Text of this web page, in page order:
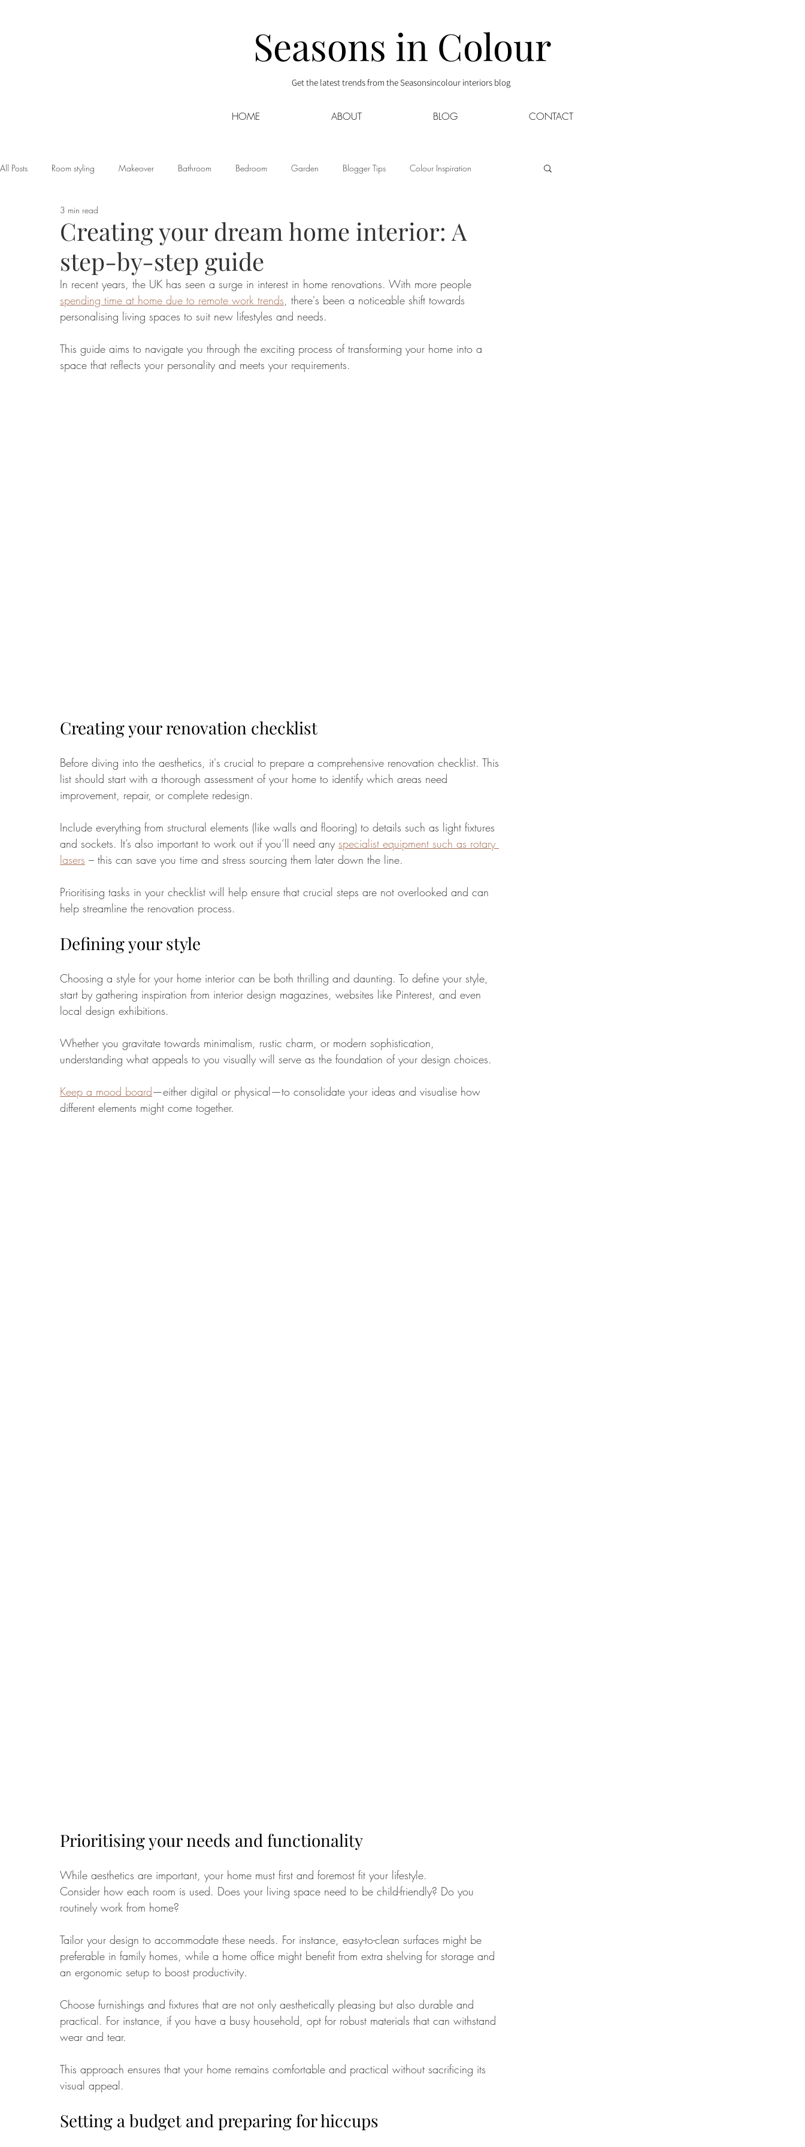
Seasons in Colour
Get the latest trends from the Seasonsincolour interiors blog
HOME ABOUT BLOG CONTACT
All Posts Room styling Makeover Bathroom Bedroom Garden Blogger Tips Colour Inspiration
Dining room Christmas
Living room Office Shopping Small Business Friday
Home Renovation Home Organisation Real Estate Home Improvement
Creating your dream home interior: A
step-by-step guide
3 min read
In recent years, the UK has seen a surge in interest in home renovations. With more people
spending time at home due to remote work trends, there's been a noticeable shift towards
personalising living spaces to suit new lifestyles and needs.
This guide aims to navigate you through the exciting process of transforming your home into a
space that reflects your personality and meets your requirements.
Creating your renovation checklist
Before diving into the aesthetics, it's crucial to prepare a comprehensive renovation checklist. This
list should start with a thorough assessment of your home to identify which areas need
improvement, repair, or complete redesign.
Include everything from structural elements (like walls and flooring) to details such as light fixtures
and sockets. It’s also important to work out if you’ll need any specialist equipment such as rotary
lasers – this can save you time and stress sourcing them later down the line.
Prioritising tasks in your checklist will help ensure that crucial steps are not overlooked and can
help streamline the renovation process.
Defining your style
Choosing a style for your home interior can be both thrilling and daunting. To define your style,
start by gathering inspiration from interior design magazines, websites like Pinterest, and even
local design exhibitions.
Whether you gravitate towards minimalism, rustic charm, or modern sophistication,
understanding what appeals to you visually will serve as the foundation of your design choices.
Keep a mood board—either digital or physical—to consolidate your ideas and visualise how
different elements might come together.
Prioritising your needs and functionality
While aesthetics are important, your home must first and foremost fit your lifestyle.
Consider how each room is used. Does your living space need to be child-friendly? Do you
routinely work from home?
Tailor your design to accommodate these needs. For instance, easy-to-clean surfaces might be
preferable in family homes, while a home office might benefit from extra shelving for storage and
an ergonomic setup to boost productivity.
Choose furnishings and fixtures that are not only aesthetically pleasing but also durable and
practical. For instance, if you have a busy household, opt for robust materials that can withstand
wear and tear.
This approach ensures that your home remains comfortable and practical without sacrificing its
visual appeal.
Setting a budget and preparing for hiccups